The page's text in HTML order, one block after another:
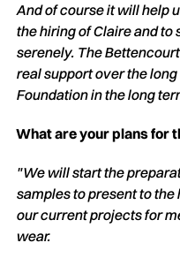
And of course it will help
the hiring of Claire and to
serenely. The
real support over the
Foundation in the long
What are your plans for
"We will start the
samples to present to
our current projects for
wear.